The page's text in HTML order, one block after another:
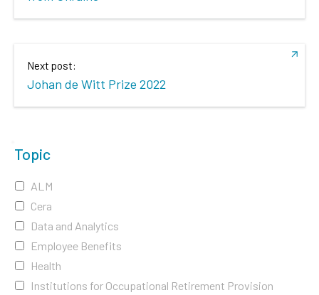
Next post:
Johan de Witt Prize 2022
Topic
ALM
Cera
Data and Analytics
Employee Benefits
Health
Institutions for Occupational Retirement Provision